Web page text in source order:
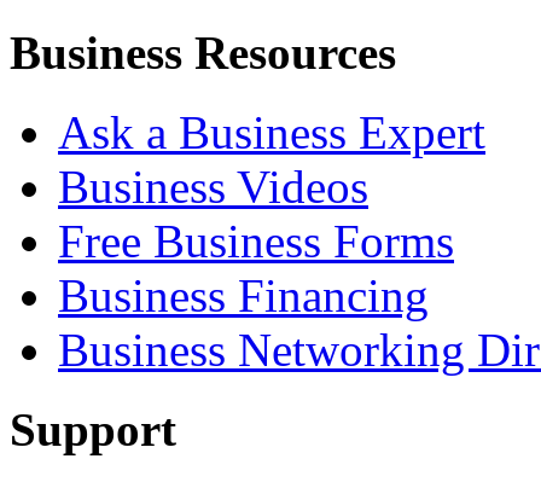
Business Resources
Ask a Business Expert
Business Videos
Free Business Forms
Business Financing
Business Networking
Support